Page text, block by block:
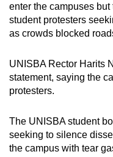
enter the campuses
student protesters
as crowds blocked
UNISBA Rector Harits
statement, saying the
protesters.
The UNISBA student
seeking to silence
the campus with tear